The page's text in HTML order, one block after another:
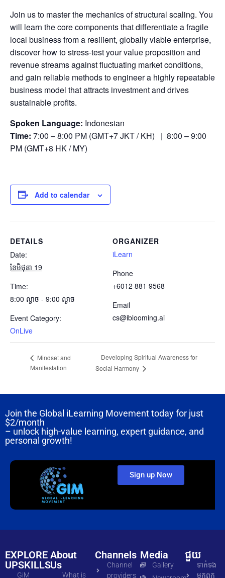
Join us to master the mechanics of structural scaling. You
will learn the core components that differentiate a fragile
local business from a resilient, globally viable enterprise,
discover how to stress-test your value proposition and
revenue streams against fluctuating market conditions,
and gain reliable methods to engineer a highly repeatable
business model that attracts investment and drives
sustainable profits.
Spoken Language: Indonesian
Time: 7:00 – 8:00 PM (GMT+7 JKT / KH) | 8:00 – 9:00
PM (GMT+8 HK / MY)
Add to calendar
DETAILS
Date:
ខែ​មិថុនា 19
Time:
8:00 ល្ងាច - 9:00 ល្ងាច
Event Category:
OnLive
ORGANIZER
iLearn
Phone
+6012 881 9568
Email
cs@iblooming.ai
Mindset and
Manifestation
Developing Spiritual Awareness for
Social Harmony
Join the Global iLearning Movement today for just
$2/month
– unlock high-value learning, expert guidance, and
personal growth!
Sign up Now
EXPLORE
UPSKILLS
GiM
About
Us
What is
Channels
Channel
providers
Media
Gallery
ជួយ
ទាក់ទង​
មក​ពួក​